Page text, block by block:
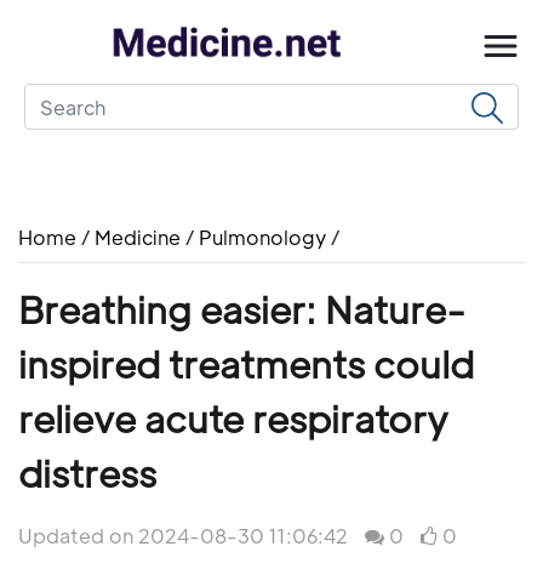
Home / Medicine / Pulmonology /
Breathing easier: Nature-
inspired treatments could
relieve acute respiratory
distress
Updated on 2024-08-30 11:06:42 0 0